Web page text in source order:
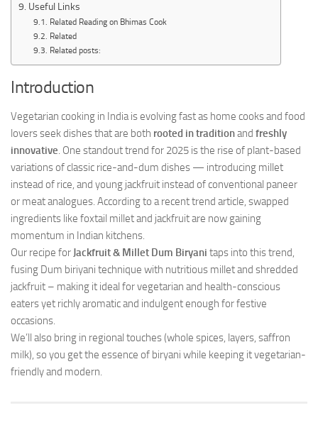
Useful Links
Related Reading on Bhimas Cook
Related
Related posts:
Introduction
Vegetarian cooking in India is evolving fast as home cooks and food
lovers seek dishes that are both rooted in traditionand freshly
innovative. One standout trend for 2025 is the rise of plant-based
variations of classic rice-and-dum dishes — introducing millet
instead of rice, and young jackfruit instead of conventional paneer
or meat analogues. According to a recent trend article, swapped
ingredients like foxtail millet and jackfruit are now gaining
momentum in Indian kitchens.
Our recipe for Jackfruit & Millet Dum Biryani taps into this trend,
fusing Dum biriyani technique with nutritious millet and shredded
jackfruit – making it ideal for vegetarian and health-conscious
eaters yet richly aromatic and indulgent enough for festive
occasions.
We’ll also bring in regional touches (whole spices, layers, saffron
milk), so you get the essence of biryani while keeping it vegetarian-
friendly and modern.